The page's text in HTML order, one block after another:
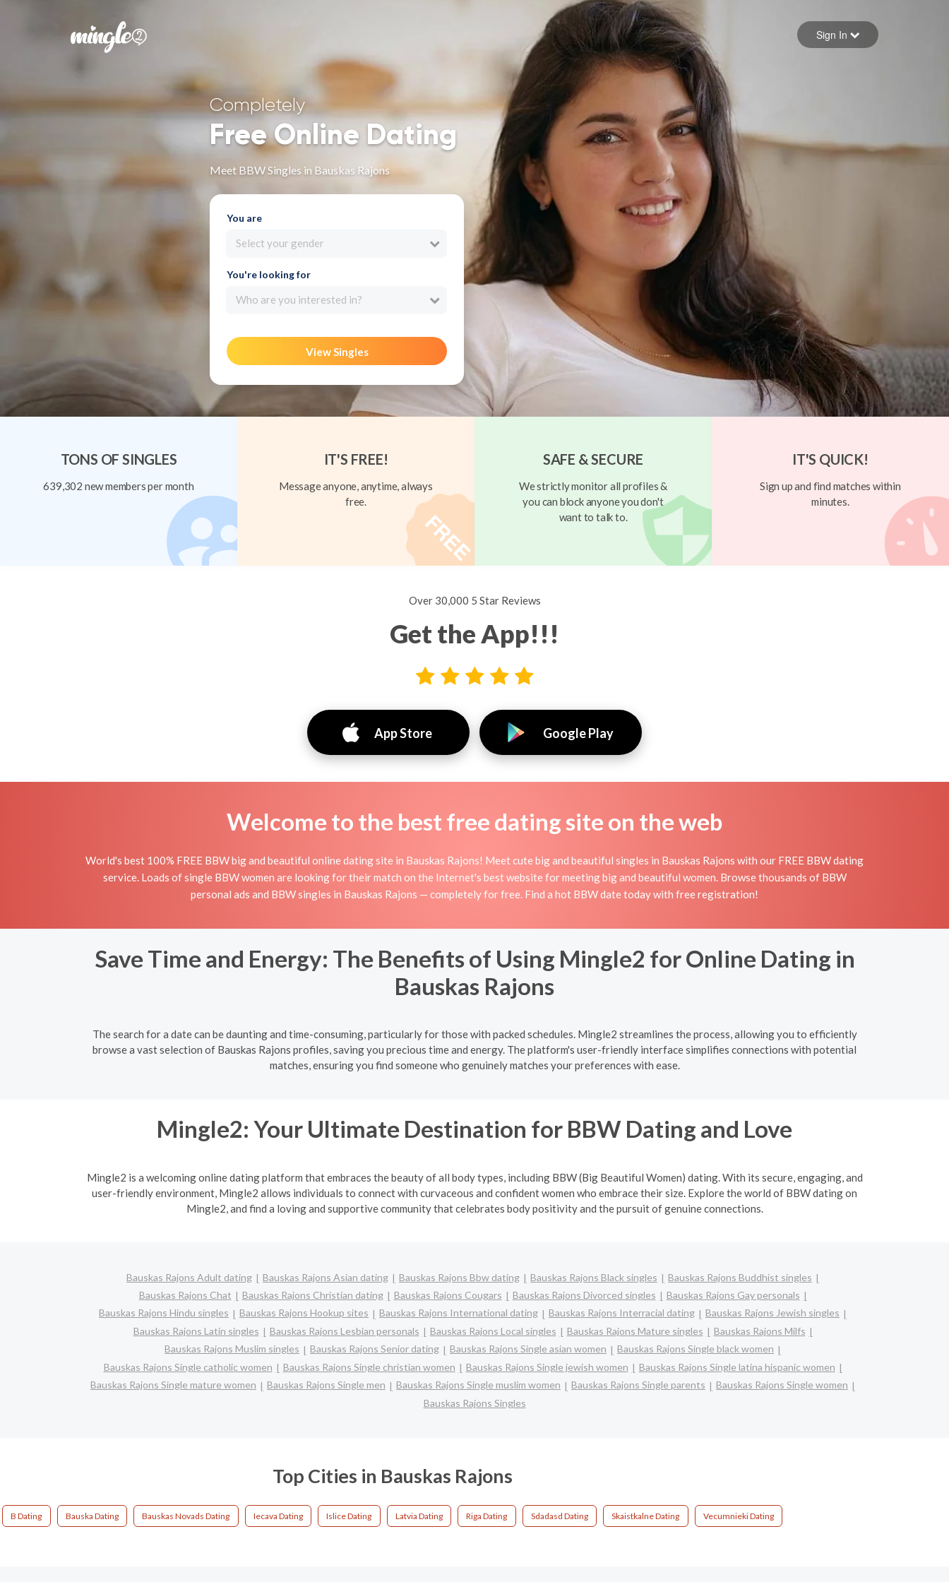
Forgot your password
Sign in
Sign In
Completely
Free Online Dating
Meet BBW Singles in Bauskas Rajons
You are
Select your gender
You're looking for
Who are you interested in?
View Singles
TONS OF SINGLES
639,302 new members per month
IT'S FREE!
Message anyone, anytime, always
free.
SAFE & SECURE
We strictly monitor all profiles &
you can block anyone you don't
want to talk to.
IT'S QUICK!
Sign up and find matches within
minutes.
Over 30,000 5 Star Reviews
Get the App!!!
App Store Google Play
Welcome to the best free dating site on the web
World's best 100% FREE BBW big and beautiful online dating site in Bauskas Rajons! Meet cute big and beautiful singles in Bauskas Rajons with our FREE BBW dating
service. Loads of single BBW women are looking for their match on the Internet's best website for meeting big and beautiful women. Browse thousands of BBW
personal ads and BBW singles in Bauskas Rajons — completely for free. Find a hot BBW date today with free registration!
Save Time and Energy: The Benefits of Using Mingle2 for Online Dating in
Bauskas Rajons
The search for a date can be daunting and time-consuming, particularly for those with packed schedules. Mingle2 streamlines the process, allowing you to efficiently
browse a vast selection of Bauskas Rajons profiles, saving you precious time and energy. The platform's user-friendly interface simplifies connections with potential
matches, ensuring you find someone who genuinely matches your preferences with ease.
Mingle2: Your Ultimate Destination for BBW Dating and Love
Mingle2 is a welcoming online dating platform that embraces the beauty of all body types, including BBW (Big Beautiful Women) dating. With its secure, engaging, and
user-friendly environment, Mingle2 allows individuals to connect with curvaceous and confident women who embrace their size. Explore the world of BBW dating on
Mingle2, and find a loving and supportive community that celebrates body positivity and the pursuit of genuine connections.
Bauskas Rajons Adult dating Bauskas Rajons Asian dating Bauskas Rajons Bbw dating Bauskas Rajons Black singles
Bauskas Rajons Buddhist singles
Bauskas Rajons Chat
Bauskas Rajons Christian dating Bauskas Rajons Cougars Bauskas Rajons Divorced singles
Bauskas Rajons Gay personals
Bauskas Rajons Hindu singles
Bauskas Rajons Hookup sites Bauskas Rajons International dating Bauskas Rajons Interracial dating
Bauskas Rajons Jewish singles
Bauskas Rajons Latin singles
Bauskas Rajons Lesbian personals Bauskas Rajons Local singles Bauskas Rajons Mature singles
Bauskas Rajons Milfs
Bauskas Rajons Muslim singles
Bauskas Rajons Senior dating Bauskas Rajons Single asian women
Bauskas Rajons Single black women
Bauskas Rajons Single catholic women
Bauskas Rajons Single christian women Bauskas Rajons Single jewish women
Bauskas Rajons Single latina hispanic women
Bauskas Rajons Single mature women
Bauskas Rajons Single men Bauskas Rajons Single muslim women Bauskas Rajons Single parents
Bauskas Rajons Single women
Bauskas Rajons Singles
Top Cities in Bauskas Rajons
B Dating Bauska Dating Bauskas Novads Dating Iecava Dating Islice Dating Latvia Dating Riga Dating Sdadasd Dating Skaistkalne Dating Vecumnieki Dating